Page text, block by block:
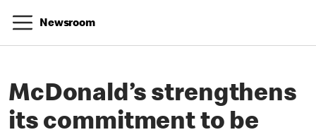
Newsroom
McDonald’s strengthens
its commitment to be